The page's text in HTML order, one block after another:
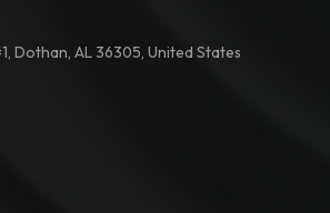
Dothan, AL 36305, United States